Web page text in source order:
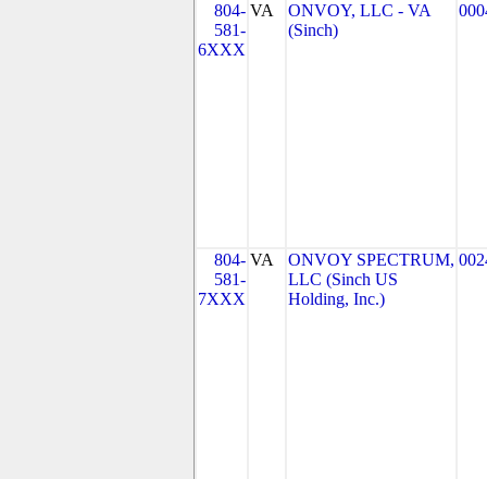
804-
581-
6XXX
VA
ONVOY, LLC - VA
(Sinch)
804-
581-
7XXX
VA
ONVOY SPECTRUM,
LLC (Sinch US
Holding, Inc.)